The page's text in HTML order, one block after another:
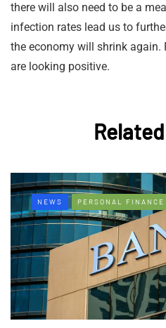
there will also need to be a
infection rates lead us to
the economy will shrink again.
are looking positive.
NEWS PERSONAL FINANCE